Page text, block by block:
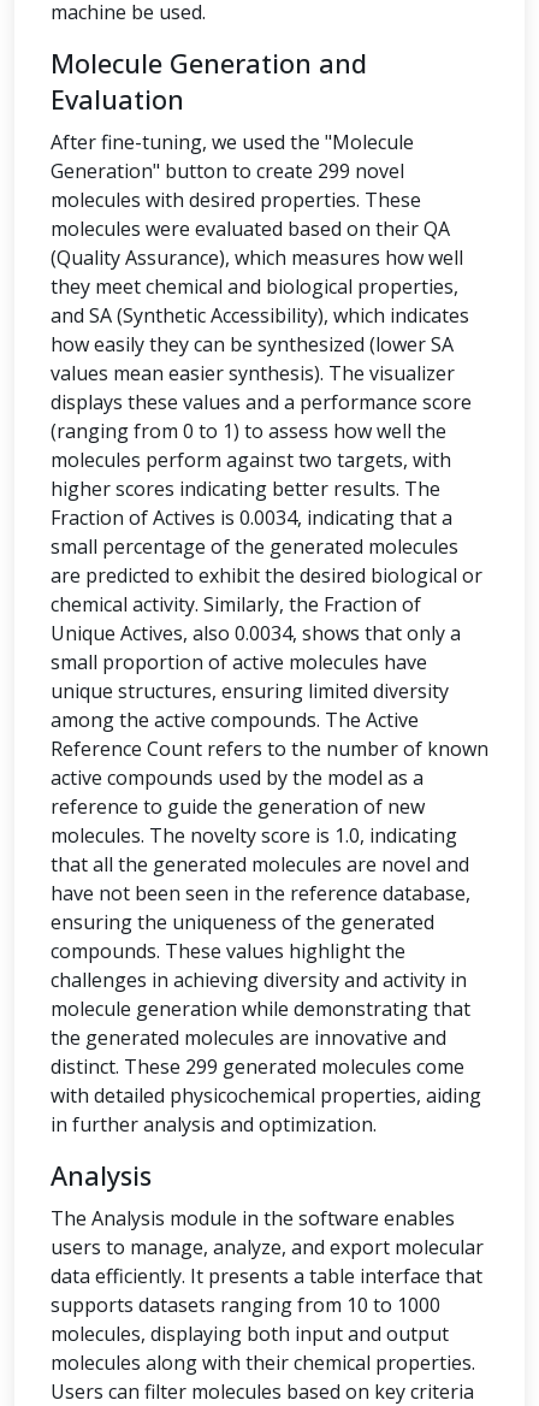
machine be used.
Molecule Generation and
Evaluation
After fine-tuning, we used the "Molecule
Generation" button to create 299 novel
molecules with desired properties. These
molecules were evaluated based on their QA
(Quality Assurance), which measures how well
they meet chemical and biological properties,
and SA (Synthetic Accessibility), which indicates
how easily they can be synthesized (lower SA
values mean easier synthesis). The visualizer
displays these values and a performance score
(ranging from 0 to 1) to assess how well the
molecules perform against two targets, with
higher scores indicating better results. The
Fraction of Actives is 0.0034, indicating that a
small percentage of the generated molecules
are predicted to exhibit the desired biological or
chemical activity. Similarly, the Fraction of
Unique Actives, also 0.0034, shows that only a
small proportion of active molecules have
unique structures, ensuring limited diversity
among the active compounds. The Active
Reference Count refers to the number of known
active compounds used by the model as a
reference to guide the generation of new
molecules. The novelty score is 1.0, indicating
that all the generated molecules are novel and
have not been seen in the reference database,
ensuring the uniqueness of the generated
compounds. These values highlight the
challenges in achieving diversity and activity in
molecule generation while demonstrating that
the generated molecules are innovative and
distinct. These 299 generated molecules come
with detailed physicochemical properties, aiding
in further analysis and optimization.
Analysis
The Analysis module in the software enables
users to manage, analyze, and export molecular
data efficiently. It presents a table interface that
supports datasets ranging from 10 to 1000
molecules, displaying both input and output
molecules along with their chemical properties.
Users can filter molecules based on key criteria